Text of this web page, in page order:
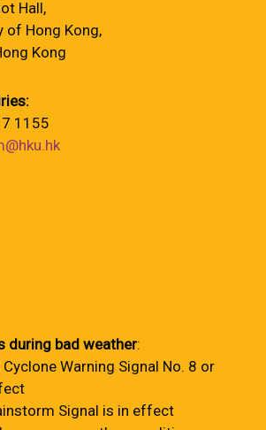
Hall,
of Hong Kong,
Kong
1155
during bad weather:
Warning Signal No. 8 or
Signal is in effect